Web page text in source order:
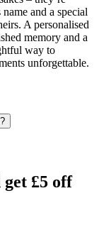
and a special
A personalised
memory and a
way to
unforgettable.
£5 off